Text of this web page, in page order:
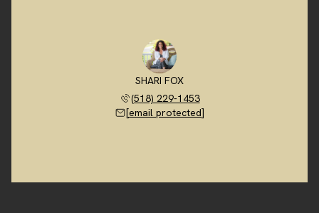
SHARI FOX
(518) 229-1453
[email protected]